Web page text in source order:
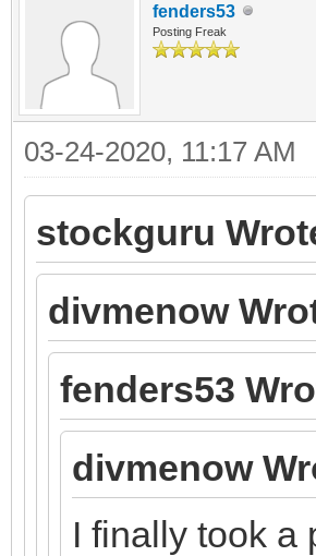
fenders53
Posting Freak
03-24-2020, 11:17 AM
stockguru
divmenow
fenders53
divmenow
I finally took a